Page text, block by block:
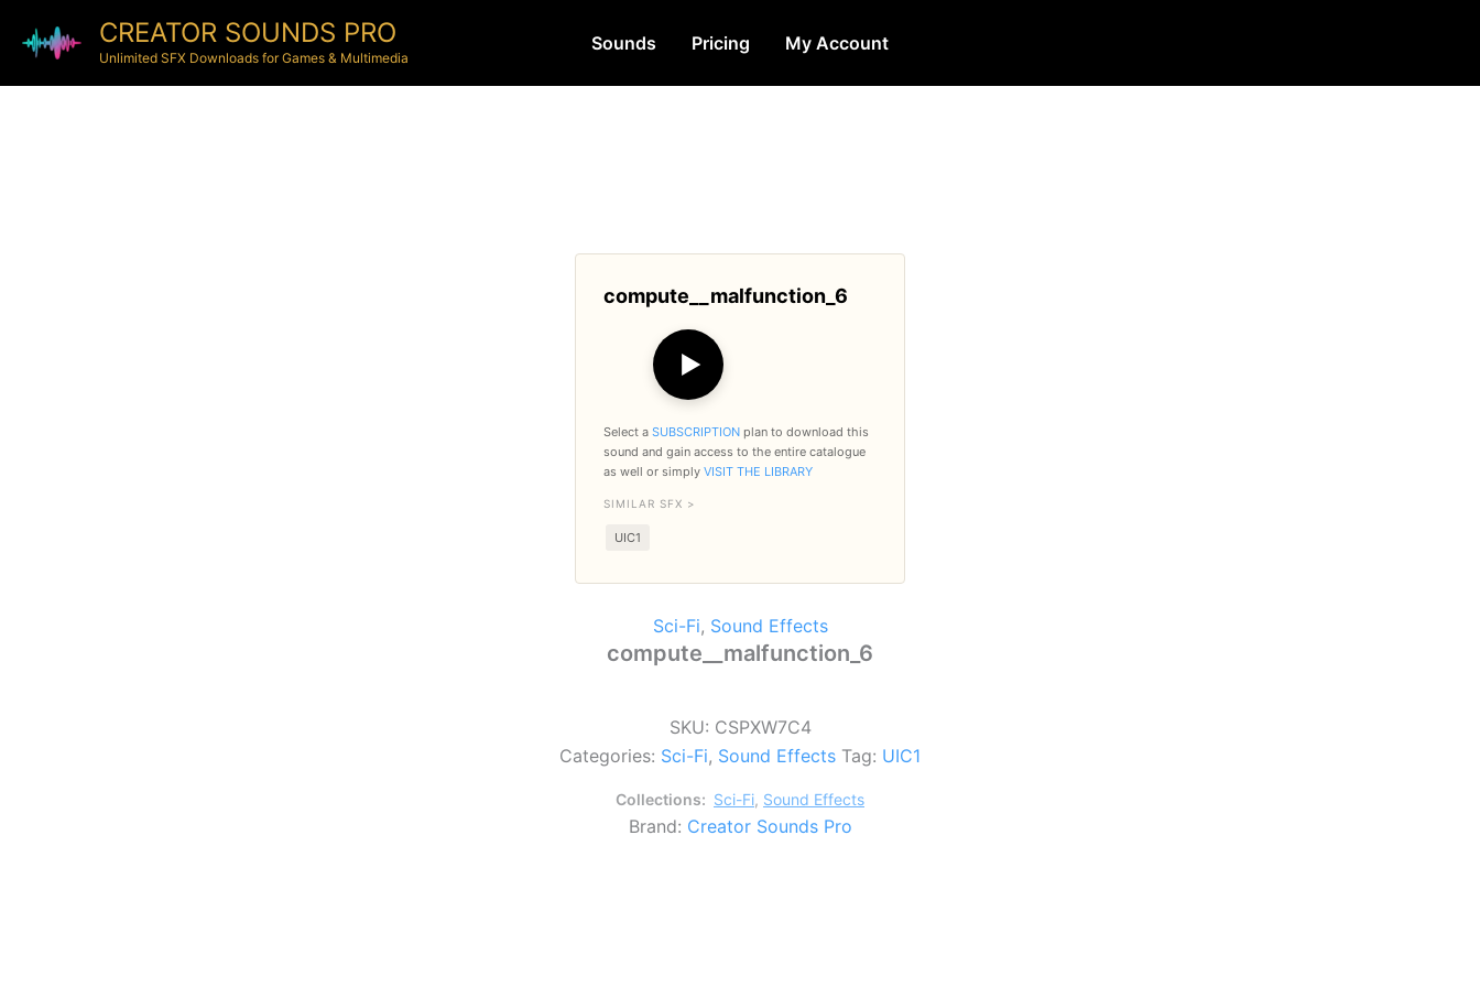
CREATOR SOUNDS PRO
Unlimited SFX Downloads for Games & Multimedia
Sounds Pricing My Account
compute__malfunction_6
▶
Select a SUBSCRIPTION plan to download this
sound and gain access to the entire catalogue
as well or simply VISIT THE LIBRARY
SIMILAR SFX >
UIC1
Sci-Fi, Sound Effects
compute__malfunction_6
SKU: CSPXW7C4
Categories: Sci-Fi, Sound Effects Tag: UIC1
Collections: Sci-Fi, Sound Effects
Brand: Creator Sounds Pro